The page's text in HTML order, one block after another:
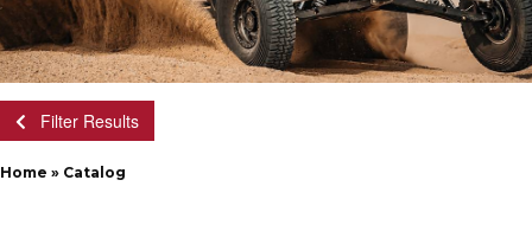
Filter Results
Home » Catalog